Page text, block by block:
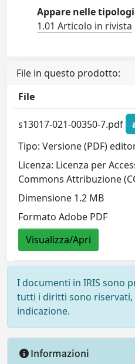
Appare nelle
1.01 Articolo in rivista
File in questo prodotto:
File
s13017-021-00350-7.pdf
Tipo: Versione (PDF)
Licenza: Licenza per
Commons Attribuzione
Dimensione 1.2 MB
Formato Adobe PDF
Visualizza/Apri
I documenti in IRIS sono
tutti i diritti sono riservati,
indicazione.
Informazioni